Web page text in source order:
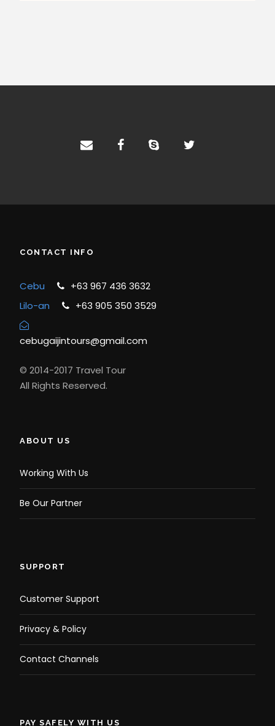
CONTACT INFO
Cebu
+63 967 436 3632
Lilo-an
+63 905 350 3529
cebugaijintours@gmail.com
© 2014-2017 Travel Tour
All Rights Reserved.
ABOUT US
Working With Us
Be Our Partner
SUPPORT
Customer Support
Privacy & Policy
Contact Channels
PAY SAFELY WITH US